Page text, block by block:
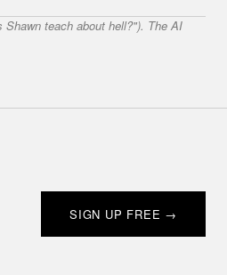
teach about hell?"). The AI
SIGN UP FREE →